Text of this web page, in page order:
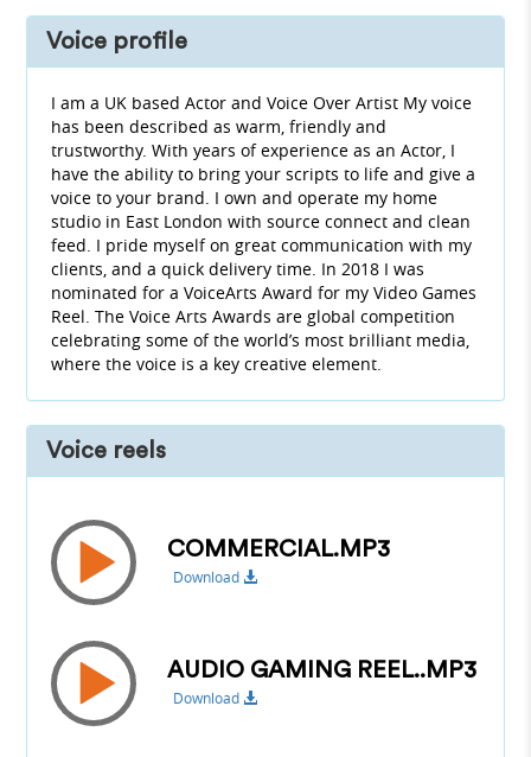
Voice profile
I am a UK based Actor and Voice Over Artist My voice
has been described as warm, friendly and
trustworthy. With years of experience as an Actor, I
have the ability to bring your scripts to life and give a
voice to your brand. I own and operate my home
studio in East London with source connect and clean
feed. I pride myself on great communication with my
clients, and a quick delivery time. In 2018 I was
nominated for a VoiceArts Award for my Video Games
Reel. The Voice Arts Awards are global competition
celebrating some of the world’s most brilliant media,
where the voice is a key creative element.
Voice reels
COMMERCIAL.MP3
Download
AUDIO GAMING REEL..MP3
Download